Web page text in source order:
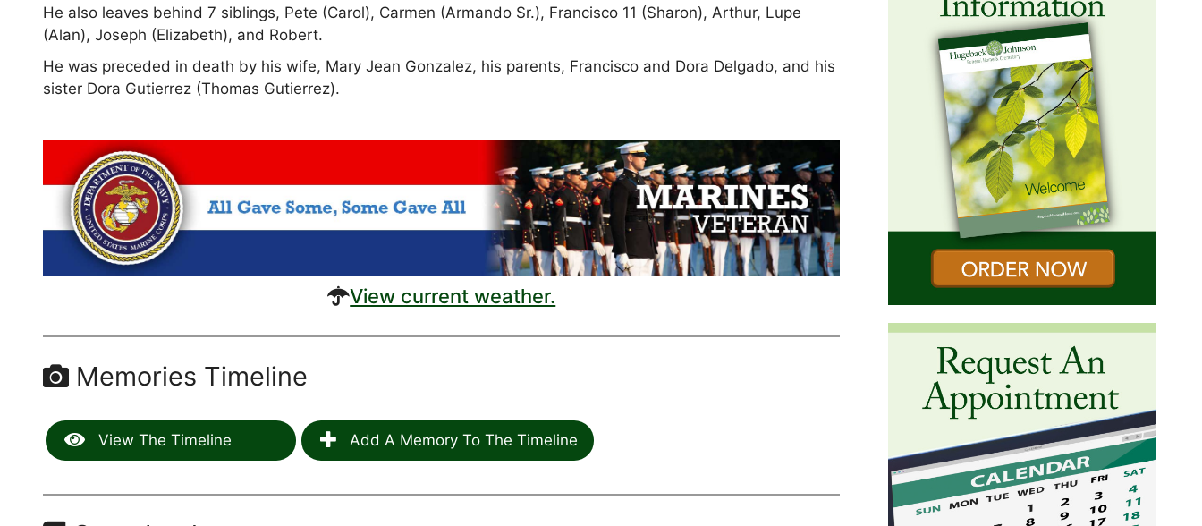
He also leaves behind 7 siblings, Pete (Carol), Carmen (Armando Sr.), Francisco 11 (Sharon), Arthur, Lupe
(Alan), Joseph (Elizabeth), and Robert.
He was preceded in death by his wife, Mary Jean Gonzalez, his parents, Francisco and Dora Delgado, and his
sister Dora Gutierrez (Thomas Gutierrez).
View current weather.
Memories Timeline
View The Timeline Add A Memory To The Timeline